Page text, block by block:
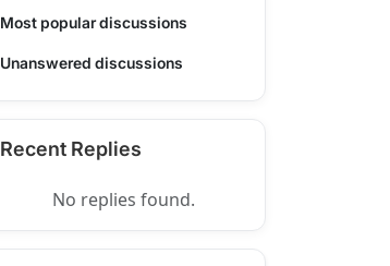
Most popular discussions
Unanswered discussions
Recent Replies
No replies found.